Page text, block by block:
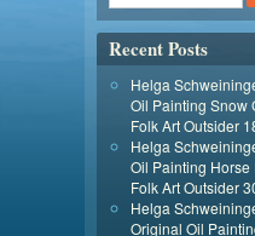
Recent Posts
Helga
Oil Painting Snow
Folk Art Outsider
Helga
Oil Painting Horse
Folk Art Outsider
Helga
Original Oil